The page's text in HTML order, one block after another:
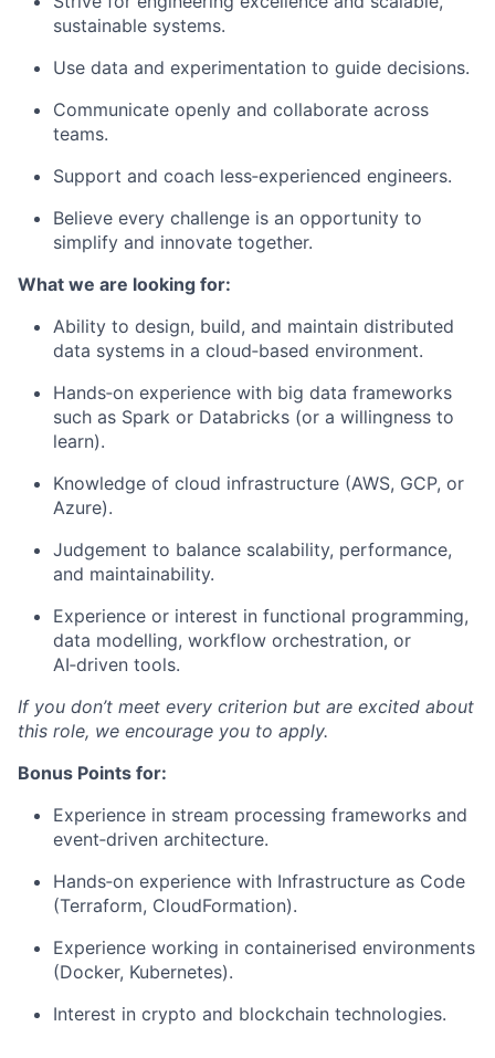
sustainable systems.
Use data and experimentation to guide decisions.
Communicate openly and collaborate across
teams.
Support and coach less‑experienced engineers.
Believe every challenge is an opportunity to
simplify and innovate together.
What we are looking for:
Ability to design, build, and maintain distributed
data systems in a cloud‑based environment.
Hands‑on experience with big data frameworks
such as Spark or Databricks (or a willingness to
learn).
Knowledge of cloud infrastructure (AWS, GCP, or
Azure).
Judgement to balance scalability, performance,
and maintainability.
Experience or interest in functional programming,
data modelling, workflow orchestration, or
AI‑driven tools.
If you don’t meet every criterion but are excited about
this role, we encourage you to apply.
Bonus Points for:
Experience in stream processing frameworks and
event‑driven architecture.
Hands‑on experience with Infrastructure as Code
(Terraform, CloudFormation).
Experience working in containerised environments
(Docker, Kubernetes).
Interest in crypto and blockchain technologies.